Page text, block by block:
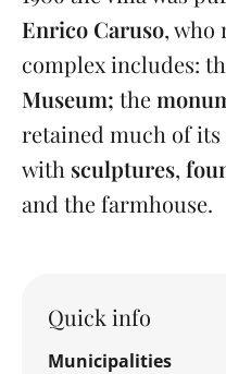
Enrico Caruso, who
complex includes:
Museum; the
retained much of
with sculptures,
and the farmhouse.
Quick info
Municipalities